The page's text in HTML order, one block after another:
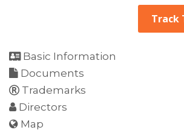
Track
Basic Information
Documents
Trademarks
Directors
Map